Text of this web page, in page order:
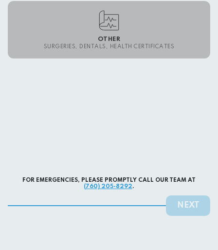
OTHER
SURGERIES, DENTALS, HEALTH CERTIFICATES
FOR EMERGENCIES, PLEASE PROMPTLY CALL OUR TEAM AT
(760) 205-8292.
NEXT